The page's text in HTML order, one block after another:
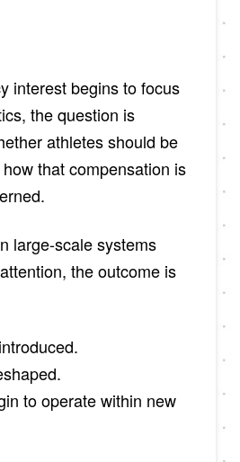
interest begins to focus
the question is
athletes should be
that compensation is
large-scale systems
the outcome is
to operate within new